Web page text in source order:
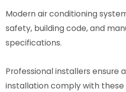
Modern air conditioning
safety, building code, and
specifications.
Professional installers ensure
installation comply with these